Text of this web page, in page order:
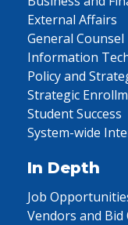
External Affairs
General Counsel
Information
Policy and
Strategic
Student Success
System-wide
In Depth
Job
Vendors and